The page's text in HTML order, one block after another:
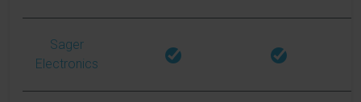
Sager
Electronics